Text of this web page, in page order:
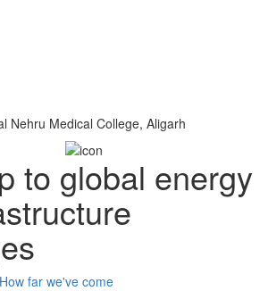
Nehru Medical College, Aligarh
to global energy
How far we've come